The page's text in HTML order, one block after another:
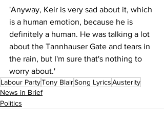
'Anyway, Keir is very sad about it, which
is a human emotion, because he is
definitely a human. He was talking a lot
about the Tannhauser Gate and tears in
the rain, but I'm sure that's nothing to
worry about.'
Labour PartyTony BlairSong LyricsAusterity
News in Brief
Politics